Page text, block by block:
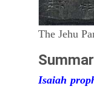
The Jehu
Isaiah